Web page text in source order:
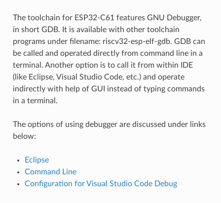
The toolchain for ESP32-C61 features GNU Debugger,
in short GDB. It is available with other toolchain
programs under filename: riscv32-esp-elf-gdb. GDB can
be called and operated directly from command line in a
terminal. Another option is to call it from within IDE
(like Eclipse, Visual Studio Code, etc.) and operate
indirectly with help of GUI instead of typing commands
in a terminal.
The options of using debugger are discussed under links
below:
Eclipse
Command Line
Configuration for Visual Studio Code Debug